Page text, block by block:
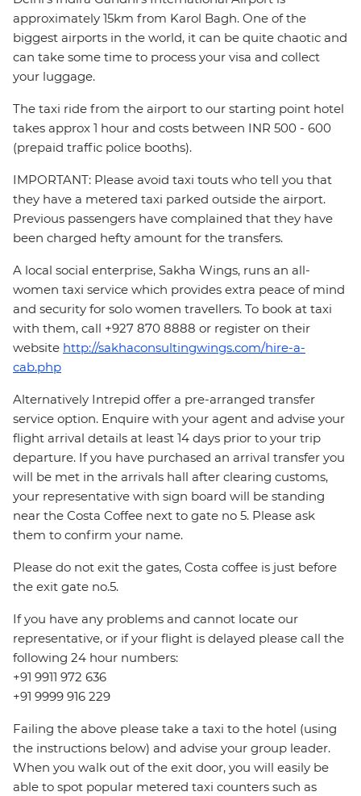
approximately 15km from Karol Bagh. One of the
biggest airports in the world, it can be quite chaotic and
can take some time to process your visa and collect
your luggage.
The taxi ride from the airport to our starting point hotel
takes approx 1 hour and costs between INR 500 - 600
(prepaid traffic police booths).
IMPORTANT: Please avoid taxi touts who tell you that
they have a metered taxi parked outside the airport.
Previous passengers have complained that they have
been charged hefty amount for the transfers.
A local social enterprise, Sakha Wings, runs an all-
women taxi service which provides extra peace of mind
and security for solo women travellers. To book at taxi
with them, call +927 870 8888 or register on their
website http://sakhaconsultingwings.com/hire-a-
cab.php
Alternatively Intrepid offer a pre-arranged transfer
service option. Enquire with your agent and advise your
flight arrival details at least 14 days prior to your trip
departure. If you have purchased an arrival transfer you
will be met in the arrivals hall after clearing customs,
your representative with sign board will be standing
near the Costa Coffee next to gate no 5. Please ask
them to confirm your name.
Please do not exit the gates, Costa coffee is just before
the exit gate no.5.
If you have any problems and cannot locate our
representative, or if your flight is delayed please call the
following 24 hour numbers:
+91 9911 972 636
+91 9999 916 229
Failing the above please take a taxi to the hotel (using
the instructions below) and advise your group leader.
When you walk out of the exit door, you will easily be
able to spot popular metered taxi counters such as